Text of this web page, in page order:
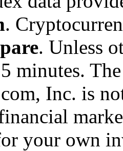
.
. Unless
minutes.
Inc. is
your own